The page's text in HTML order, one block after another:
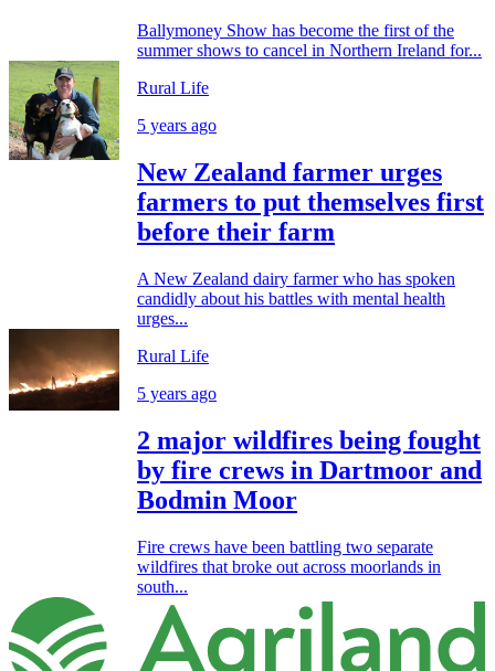
Ballymoney Show has become the first of the
summer shows to cancel in Northern Ireland for...
Rural Life
5 years ago
New Zealand farmer urges
farmers to put themselves first
before their farm
A New Zealand dairy farmer who has spoken
candidly about his battles with mental health
urges...
Rural Life
5 years ago
2 major wildfires being fought
by fire crews in Dartmoor and
Bodmin Moor
Fire crews have been battling two separate
wildfires that broke out across moorlands in
south...